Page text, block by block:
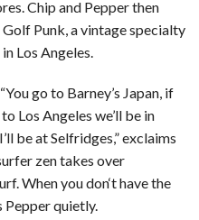
Chip and Pepper then
Punk, a vintage specialty
Los Angeles.
go to Barney’s Japan, if
Los Angeles we’ll be in
be at Selfridges,” exclaims
zen takes over
When you don‘t have the
Pepper quietly.